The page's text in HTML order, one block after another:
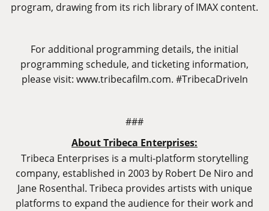
program, drawing from its rich library of IMAX content.
For additional programming details, the initial
programming schedule, and ticketing information,
please visit: www.tribecafilm.com. #TribecaDriveIn
###
About Tribeca Enterprises:
Tribeca Enterprises is a multi-platform storytelling
company, established in 2003 by Robert De Niro and
Jane Rosenthal. Tribeca provides artists with unique
platforms to expand the audience for their work and